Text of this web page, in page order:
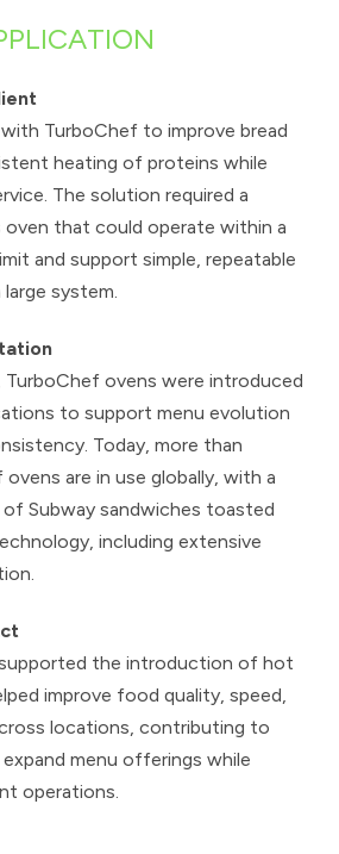
TurboChef to improve bread
heating of proteins while
The solution required a
that could operate within a
and support simple, repeatable
system.
TurboChef ovens were introduced
to support menu evolution
Today, more than
are in use globally, with a
Subway sandwiches toasted
including extensive
the introduction of hot
improve food quality, speed,
locations, contributing to
expand menu offerings while
operations.